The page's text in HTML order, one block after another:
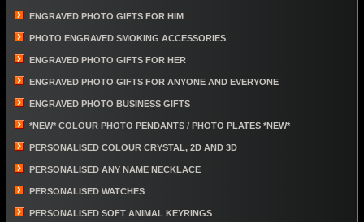
ENGRAVED PHOTO GIFTS FOR HIM
PHOTO ENGRAVED SMOKING ACCESSORIES
ENGRAVED PHOTO GIFTS FOR HER
ENGRAVED PHOTO GIFTS FOR ANYONE AND EVERYONE
ENGRAVED PHOTO BUSINESS GIFTS
*NEW* COLOUR PHOTO PENDANTS / PHOTO PLATES *NEW*
PERSONALISED COLOUR CRYSTAL, 2D AND 3D
PERSONALISED ANY NAME NECKLACE
PERSONALISED WATCHES
PERSONALISED SOFT ANIMAL KEYRINGS